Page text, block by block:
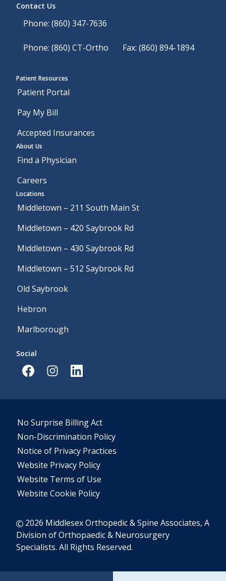
Contact Us
Phone: (860) 347-7636
Phone: (860) CT-Ortho Fax: (860) 894-1894
Social
Patient Resources
Patient Portal
Pay My Bill
Accepted Insurances
About Us
Find a Physician
Careers
Locations
Middletown – 211 South Main St
Middletown – 420 Saybrook Rd
Middletown – 430 Saybrook Rd
Middletown – 512 Saybrook Rd
Old Saybrook
Hebron
Marlborough
No Surprise Billing Act
Non-Discrimination Policy
Notice of Privacy Practices
Website Privacy Policy
Website Terms of Use
Website Cookie Policy
2026 Middlesex Orthopedic & Spine Associates, A
Division of Orthopaedic & Neurosurgery
Specialists. All Rights Reserved.